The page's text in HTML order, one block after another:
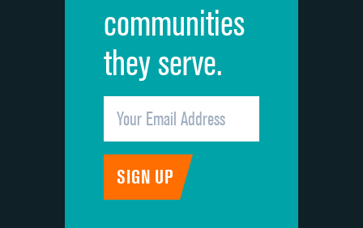
communities
they serve.